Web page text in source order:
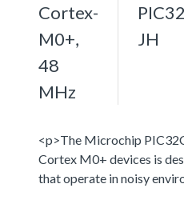
Cortex-
M0+,
48
MHz
JH
<p>The Microchip
Cortex M0+ devices is
that operate in noisy